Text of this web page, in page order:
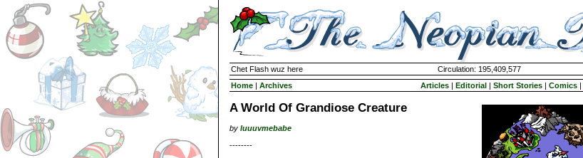
Chet Flash wuz here Circulation: 195,409,577
Home | Archives Articles | Editorial | Short Stories | Comics |
A World Of Grandiose Creature
by luuuvmebabe
--------